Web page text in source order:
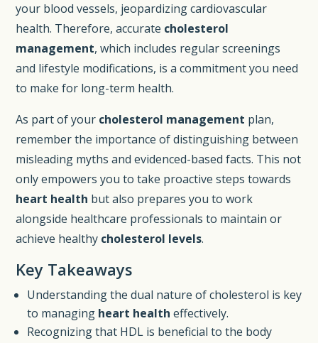
your blood vessels, jeopardizing cardiovascular
health. Therefore, accurate cholesterol
management, which includes regular screenings
and lifestyle modifications, is a commitment you need
to make for long-term health.
As part of your cholesterol management plan,
remember the importance of distinguishing between
misleading myths and evidenced-based facts. This not
only empowers you to take proactive steps towards
heart health but also prepares you to work
alongside healthcare professionals to maintain or
achieve healthy cholesterol levels.
Key Takeaways
Understanding the dual nature of cholesterol is key
to managing heart health effectively.
Recognizing that HDL is beneficial to the body